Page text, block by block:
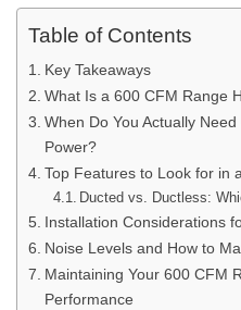
Table of Contents
Key Takeaways
What Is a 600 CFM Range
When Do You Actually
Power?
Top Features to Look for in
Ducted vs. Ductless:
Installation Considerations
Noise Levels and How to
Maintaining Your 600 CFM
Performance